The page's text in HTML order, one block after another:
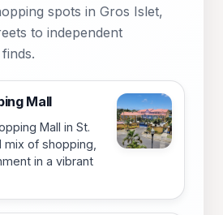
spots in Gros Islet,
to independent
Mall
Mall in St.
of shopping,
in a vibrant